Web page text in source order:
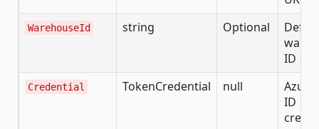
WarehouseId string Optional
ID
Credential TokenCredential null
Azure
ID